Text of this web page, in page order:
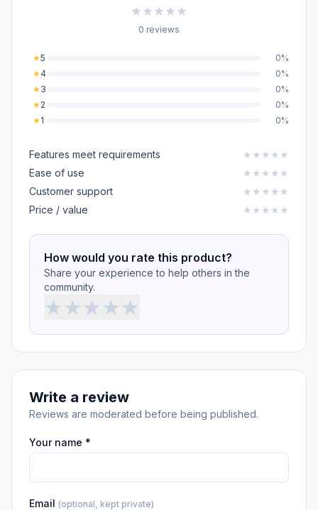
★★★★★
0 reviews
★5
0%
★4
0%
★3
0%
★2
0%
★1 0%
Features meet requirements ★ ★ ★ ★ ★
Ease of use
★ ★ ★ ★ ★
Customer support
★ ★ ★ ★ ★
Price / value
★ ★ ★ ★ ★
How would you rate this product?
Share your experience to help others in the
community.
★★★★★
Write a review
Reviews are moderated before being published.
Your name *
Email (optional, kept private)